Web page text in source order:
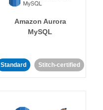
Amazon Aurora
MySQL
Standard Stitch-certified